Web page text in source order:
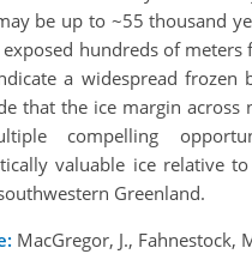
be up to ~55 thousand
hundreds of meters
a widespread frozen
that the ice margin across
compelling
valuable ice relative
Greenland.
MacGregor, J., Fahnestock,